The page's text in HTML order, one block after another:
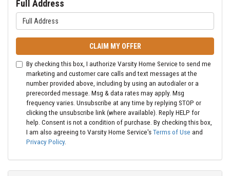
Full Address
CLAIM MY OFFER
By checking this box, I authorize Varsity Home Service to send me
marketing and customer care calls and text messages at the
number provided above, including by using an autodialer or a
prerecorded message. Msg & data rates may apply. Msg
frequency varies. Unsubscribe at any time by replying STOP or
clicking the unsubscribe link (where available). Reply HELP for
help. Consent is not a condition of purchase. By checking this box,
I am also agreeing to Varsity Home Service'sTerms of Use and
Privacy Policy.